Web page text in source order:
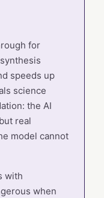
for
speeds up
science
the AI
real
model cannot
with
when